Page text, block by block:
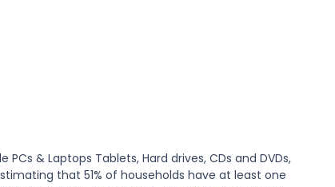
PCs & Laptops Tablets,Hard drives,CDs and DVDs,
that 51% of households have at least one